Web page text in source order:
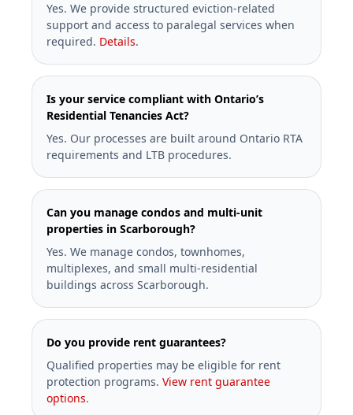
Yes. We provide structured eviction-related
support and access to paralegal services when
required. Details.
Is your service compliant with Ontario’s
Residential Tenancies Act?
Yes. Our processes are built around Ontario RTA
requirements and LTB procedures.
Can you manage condos and multi-unit
properties in Scarborough?
Yes. We manage condos, townhomes,
multiplexes, and small multi-residential
buildings across Scarborough.
Do you provide rent guarantees?
Qualified properties may be eligible for rent
protection programs. View rent guarantee
options.